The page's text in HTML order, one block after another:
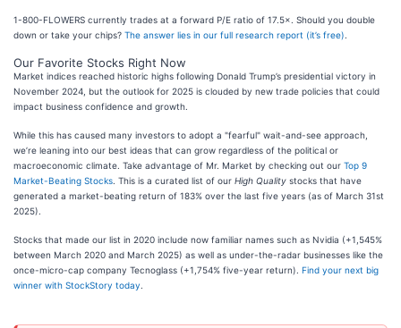
1-800-FLOWERS currently trades at a forward P/E ratio of 17.5×. Should you double
down or take your chips? The answer lies in our full research report (it’s free)
Our Favorite Stocks Right Now
Market indices reached historic highs following Donald Trump’s presidential victory in
November 2024, but the outlook for 2025 is clouded by new trade policies that could
impact business confidence and growth.
While this has caused many investors to adopt a "fearful" wait-and-see approach,
we’re leaning into our best ideas that can grow regardless of the political or
macroeconomic climate. Take advantage of Mr. Market by checking out our Top 9
Market-Beating Stocks . This is a curated list of our High Quality stocks that have
generated a market-beating return of 183% over the last five years (as of March 31st
2025).
Stocks that made our list in 2020 include now familiar names such as Nvidia (+1,545%
between March 2020 and March 2025) as well as under-the-radar businesses like the
once-micro-cap company Tecnoglass (+1,754% five-year return). Find your next big
winner with StockStory today